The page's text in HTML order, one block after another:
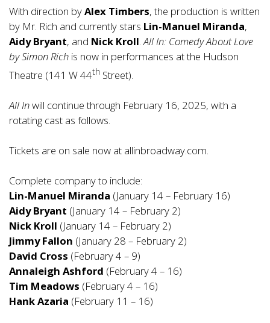
With direction byAlex Timbers, the production is written
by Mr. Rich and currently stars Lin-Manuel Miranda,
Aidy Bryant, and Nick Kroll.All In: Comedy About Love
by Simon Rich is now in performances at the Hudson
Theatre (141 W 44th Street).
All Inwill continue through February 16, 2025, with a
rotating cast as follows.
Tickets are on sale now at allinbroadway.com
Complete company to include:
Lin-Manuel Miranda (January 14 – February 16)
Aidy Bryant (January 14 – February 2)
Nick Kroll (January 14 – February 2)
Jimmy Fallon (January 28 – February 2)
David Cross (February 4 – 9)
Annaleigh Ashford (February 4 – 16)
Tim Meadows (February 4 – 16)
Hank Azaria (February 11 – 16)